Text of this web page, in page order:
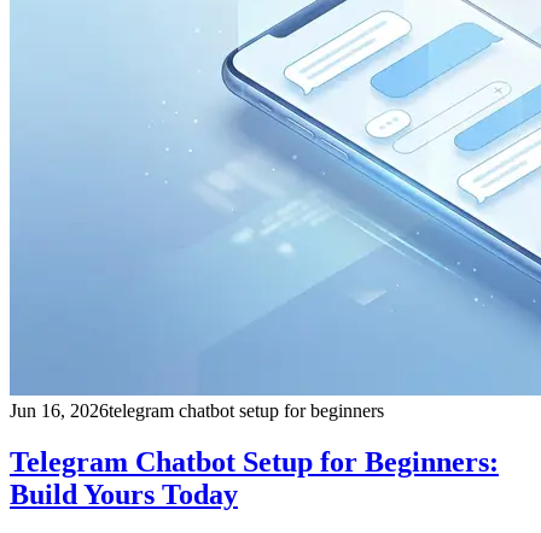
Jun 16, 2026telegram chatbot setup for beginners
Telegram Chatbot Setup for Beginners:
Build Yours Today